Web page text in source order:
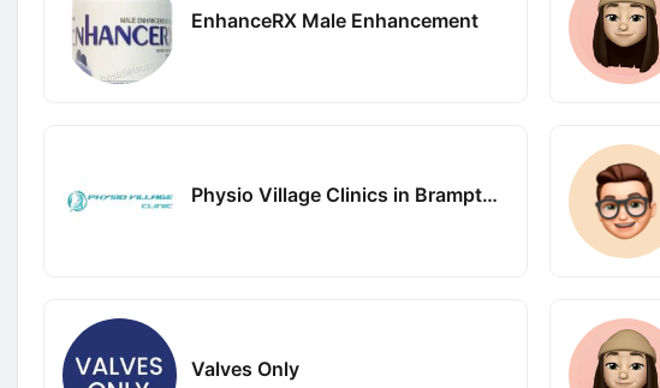
EnhanceRX Male Enhancement
Physio Village Clinics in Brampton and Oakville
Valves Only